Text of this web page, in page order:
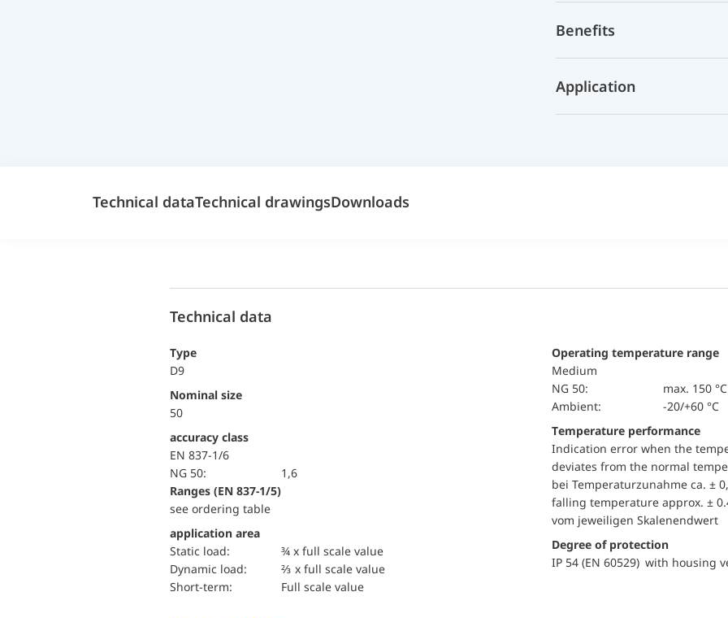
Benefits
Application
Technical dataTechnical drawingsDownloads
Technical data
Type
D9
Nominal size
50
accuracy class
EN 837-1/6
NG 50:
1,6
ranges (EN 837-1/5)
see ordering table
application area
static load:
¾ x full scale value
dynamic load:
⅔ x full scale value
short-term:
Full scale value
Operating temperature range
Medium
NG 50:
max. 150 °C
Ambient:
-20/+60 °C
Temperature performance
Indication error when the
deviates from the normal
bei Temperaturzunahme ca. ±
falling temperature approx. ±
vom jeweiligen Skalenendwert
Degree of protection
IP 54 (EN 60529) with housing